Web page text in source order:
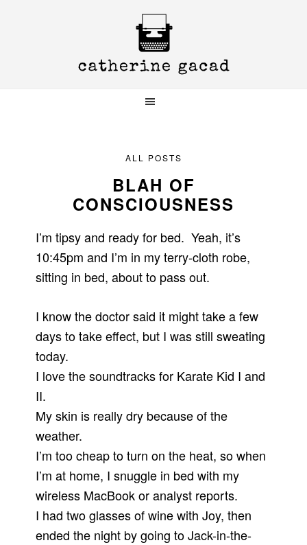
ALL POSTS
BLAH OF
CONSCIOUSNESS
I’m tipsy and ready for bed. Yeah, it’s
10:45pm and I’m in my terry-cloth robe,
sitting in bed, about to pass out.
I know the doctor said it might take a few
days to take effect, but I was still sweating
today.
I love the soundtracks for Karate Kid I and
II.
My skin is really dry because of the
weather.
I’m too cheap to turn on the heat, so when
I’m at home, I snuggle in bed with my
wireless MacBook or analyst reports.
I had two glasses of wine with Joy, then
ended the night by going to Jack-in-the-